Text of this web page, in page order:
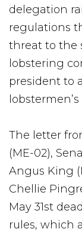
delegation
regulations
threat to the
lobstering
president to
The letter
(ME-02),
Angus King
Chellie
May 31st
rules, which